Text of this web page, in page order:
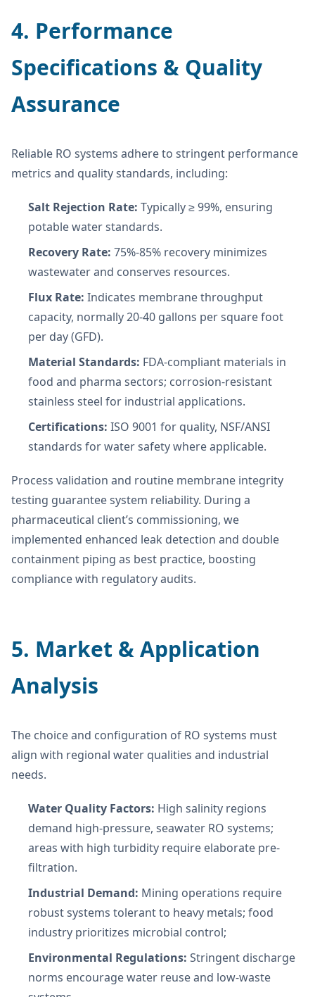
4. Performance
Specifications & Quality
Assurance
Reliable RO systems adhere to stringent performance
metrics and quality standards, including:
Salt Rejection Rate: Typically ≥ 99%, ensuring
potable water standards.
Recovery Rate: 75%-85% recovery minimizes
wastewater and conserves resources.
Flux Rate: Indicates membrane throughput
capacity, normally 20-40 gallons per square foot
per day (GFD).
Material Standards: FDA-compliant materials in
food and pharma sectors; corrosion-resistant
stainless steel for industrial applications.
Certifications: ISO 9001 for quality, NSF/ANSI
standards for water safety where applicable.
Process validation and routine membrane integrity
testing guarantee system reliability. During a
pharmaceutical client’s commissioning, we
implemented enhanced leak detection and double
containment piping as best practice, boosting
compliance with regulatory audits.
5. Market & Application
Analysis
The choice and configuration of RO systems must
align with regional water qualities and industrial
needs.
Water Quality Factors: High salinity regions
demand high-pressure, seawater RO systems;
areas with high turbidity require elaborate pre-
filtration.
Industrial Demand: Mining operations require
robust systems tolerant to heavy metals; food
industry prioritizes microbial control;
Environmental Regulations: Stringent discharge
norms encourage water reuse and low-waste